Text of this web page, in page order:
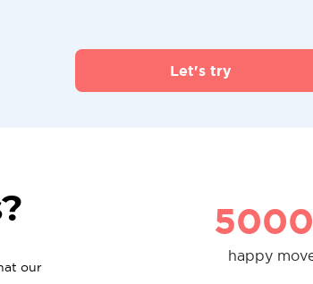
Let's try
our
happy